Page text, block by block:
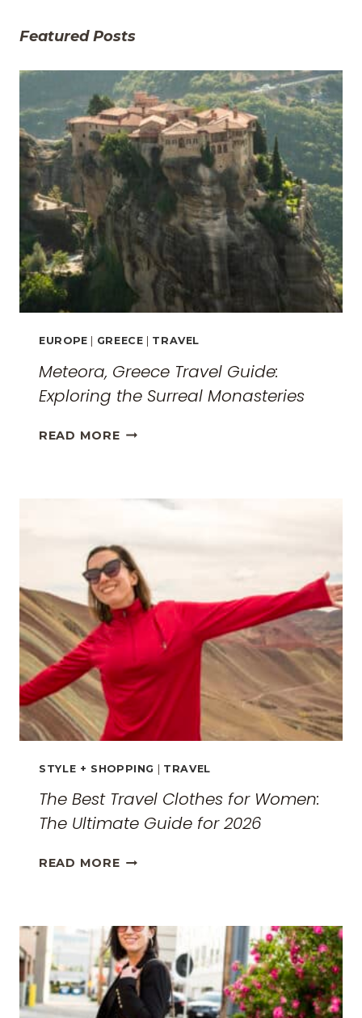
Featured Posts
EUROPE GREECE TRAVEL
Meteora, Greece Travel Guide:
Exploring the Surreal Monasteries
READ MOREMETEORA,
EXPLORING
SURREAL
MONASTERIES
STYLE + SHOPPING | TRAVEL
The Best Travel Clothes for Women:
The Ultimate Guide for 2026
READ MORETHE
FOR
WOMEN:
THE
ULTIMATE